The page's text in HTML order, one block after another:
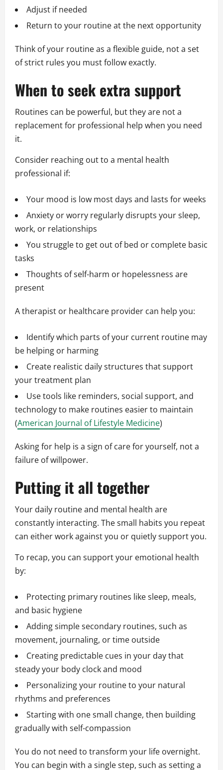
Adjust if needed
Return to your routine at the next opportunity
Think of your routine as a flexible guide, not a set
of strict rules you must follow exactly.
When to seek extra support
Routines can be powerful, but they are not a
replacement for professional help when you need
it.
Consider reaching out to a mental health
professional if:
Your mood is low most days and lasts for weeks
Anxiety or worry regularly disrupts your sleep,
work, or relationships
You struggle to get out of bed or complete basic
tasks
Thoughts of self-harm or hopelessness are
present
A therapist or healthcare provider can help you:
Identify which parts of your current routine may
be helping or harming
Create realistic daily structures that support
your treatment plan
Use tools like reminders, social support, and
technology to make routines easier to maintain
(American Journal of Lifestyle Medicine)
Asking for help is a sign of care for yourself, not a
failure of willpower.
Putting it all together
Your daily routine and mental health are
constantly interacting. The small habits you repeat
can either work against you or quietly support you.
To recap, you can support your emotional health
by:
Protecting primary routines like sleep, meals,
and basic hygiene
Adding simple secondary routines, such as
movement, journaling, or time outside
Creating predictable cues in your day that
steady your body clock and mood
Personalizing your routine to your natural
rhythms and preferences
Starting with one small change, then building
gradually with self-compassion
You do not need to transform your life overnight.
You can begin with a single step, such as setting a